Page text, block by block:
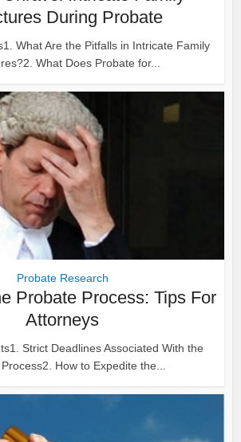
During Probate
What Are the Pitfalls in Intricate Family
What Does Probate for...
Probate Research
Probate Process: Tips For
Attorneys
Strict Deadlines Associated With the
How to Expedite the...